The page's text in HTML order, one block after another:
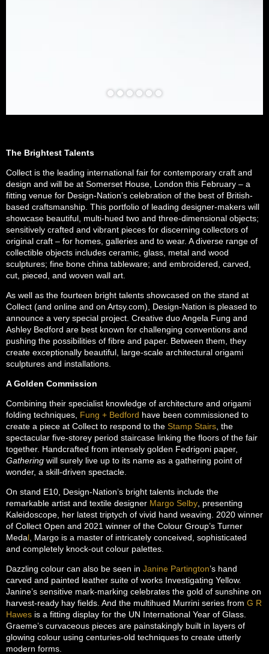
The Brightest Talents
Collect is the leading international fair for contemporary craft and
design and will be at Somerset House, London this February – a
fitting venue for Design-Nation’s celebration of the best of British-
based craftsmanship. This portfolio of leading designer-makers will
showcase beautiful, multi-hued two and three-dimensional objects;
sensitively crafted and vibrant pieces for discerning collectors of
original craft – for homes, galleries and to wear. A diverse range of
collectible objects includes ceramic, glass, metal and wood
sculptures; fine bone china tableware; and embroidered, carved,
cut, pieced, and woven wall art.
As well as the fourteen bright talents showcased on the stand at
Collect (and online and on Artsy.com), Design-Nation is pleased to
announce a very special project. Creative duo Angela Fung and
Ashley Bedford are best known for challenging conventions and
pushing the possibilities of fibre and paper. Between them, they
create exceptionally beautiful, large-scale architectural origami
sculptures and installations.
A Golden Commission
Combining their specialist knowledge of architecture and origami
folding techniques, Fung + Bedford have been commissioned to
create a piece at Collect to respond to the Stamp Stairs , the
spectacular five-storey period staircase linking the floors of the fair
together. Handcrafted from intensely golden Fedrigoni paper,
Gathering will surely live up to its name as a gathering point of
wonder, a skill-driven spectacle.
On stand E10, Design-Nation’s bright talents include the
remarkable artist and textile designer Margo Selby , presenting
Kaleidoscope, her latest triptych of vivid hand weaving. 2020 winner
of Collect Open and 2021 winner of the Colour Group’s Turner
Medal , Margo is a master of intricately conceived, sophisticated
and completely knock-out colour palettes.
Dazzling colour can also be seen in Janine Partington’s hand
carved and painted leather suite of works Investigating Yellow.
Janine’s sensitive mark-marking celebrates the gold of sunshine on
harvest-ready hay fields. And the multihued Murrini series from G R
Hawes is a fitting display for the UN International Year of Glass.
Graeme’s curvaceous pieces are painstakingly built in layers of
glowing colour using centuries-old techniques to create utterly
modern forms.